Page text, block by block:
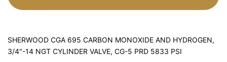
SHERWOOD CGA 695 CARBON MONOXIDE AND HYDROGEN,
3/4"-14 NGT CYLINDER VALVE, CG-5 PRD 5833 PSI